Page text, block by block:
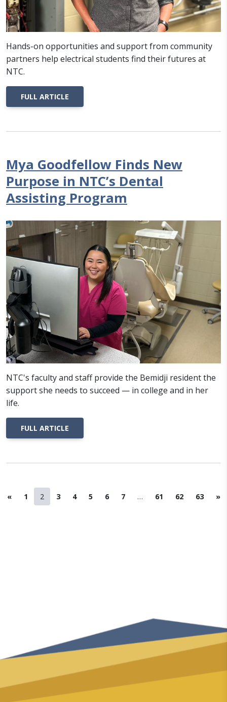
Hands-on opportunities and support from community
partners help electrical students find their futures at
NTC.
FULL ARTICLE
Mya Goodfellow Finds New
Purpose in NTC’s Dental
Assisting Program
NTC's faculty and staff provide the Bemidji resident the
support she needs to succeed — in college and in her
life.
FULL ARTICLE
«Previous Page
Page
1 Page
2 Page
3 Page
4 Page
5 Page
6 Page
7 … Page
61 Page
62 Page
63 »